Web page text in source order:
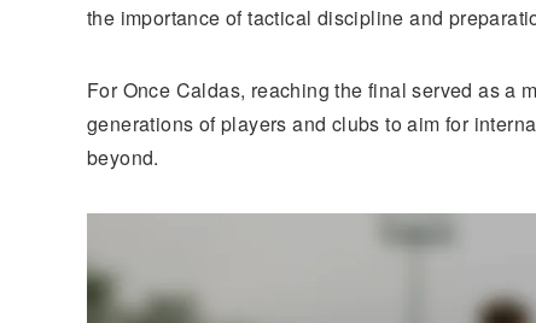
the importance of tactical discipline and
For Once Caldas, reaching the final served as a
generations of players and clubs to aim for
beyond.